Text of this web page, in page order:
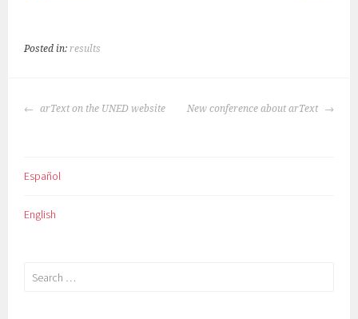
Posted in:results
POST
arText on the UNED website New conference about arText
Español
English
Search